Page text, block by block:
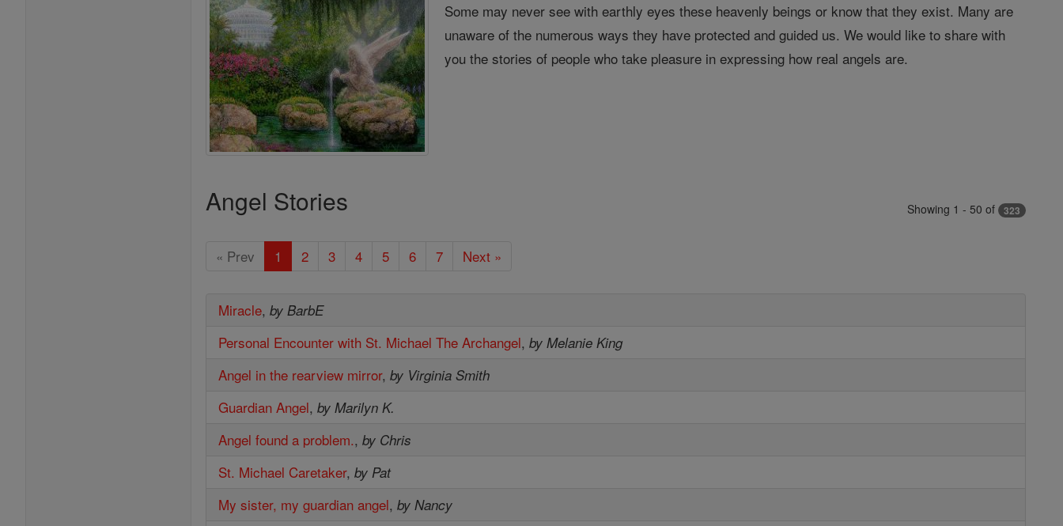
Some may never see with earthly eyes these heavenly beings or know that they exist. Many are
unaware of the numerous ways they have protected and guided us. We would like to share with
you the stories of people who take pleasure in expressing how real angels are.
Angel Stories Showing 1 - 50 of 323
« Prev 1 2 3 4 5 6 7 Next »
Miracle,by BarbE
Personal Encounter with St. Michael The Archangel,by Melanie King
Angel in the rearview mirror,by Virginia Smith
Guardian Angel,by Marilyn K.
Angel found a problem.,by Chris
St. Michael Caretaker,by Pat
My sister, my guardian angel,by Nancy